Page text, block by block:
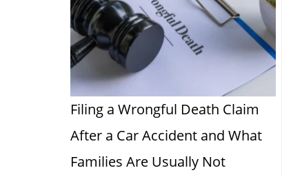
Filing a Wrongful Death Claim
After a Car Accident and What
Families Are Usually Not